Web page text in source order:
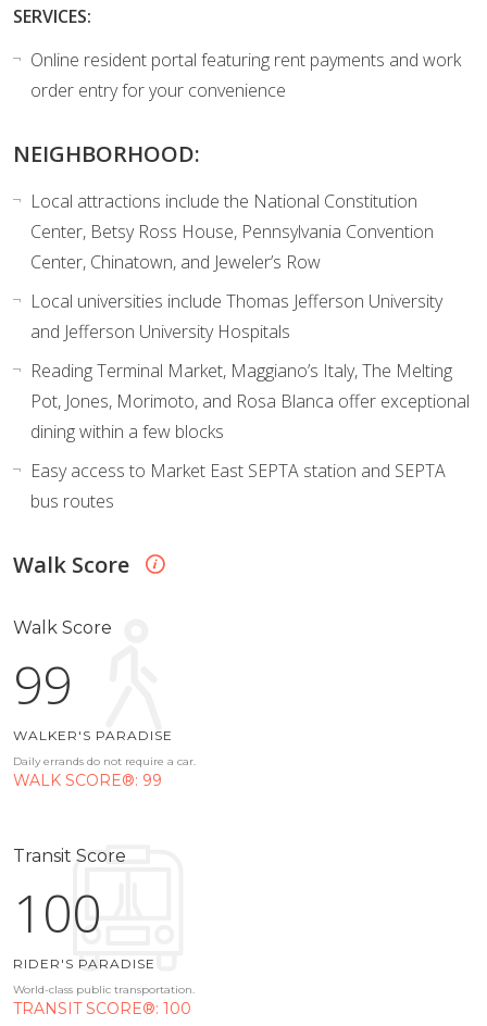
SERVICES:
Online resident portal featuring rent payments and work
order entry for your convenience
NEIGHBORHOOD:
Local attractions include the National Constitution
Center, Betsy Ross House, Pennsylvania Convention
Center, Chinatown, and Jeweler’s Row
Local universities include Thomas Jefferson University
and Jefferson University Hospitals
Reading Terminal Market, Maggiano’s Italy, The Melting
Pot, Jones, Morimoto, and Rosa Blanca offer exceptional
dining within a few blocks
Easy access to Market East SEPTA station and SEPTA
bus routes
Walk Score
Walk Score
99
WALKER'S PARADISE
Daily errands do not require a car.
WALK SCORE®: 99
Transit Score
100
RIDER'S PARADISE
World-class public transportation.
TRANSIT SCORE®: 100